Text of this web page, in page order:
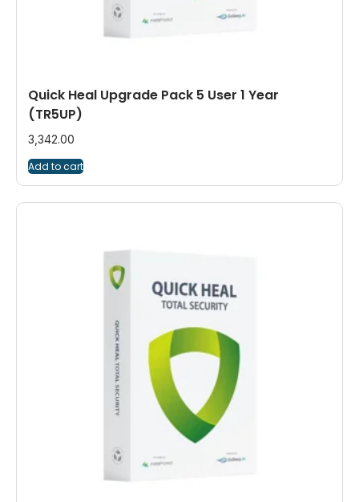
Quick Heal Upgrade Pack 5 User 1 Year
(TR5UP)
3,342.00
Add to cart